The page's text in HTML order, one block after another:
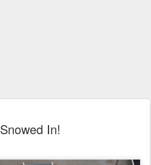
Snowed In!